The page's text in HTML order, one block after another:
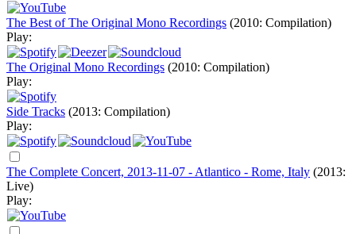
The Best of The Original Mono Recordings (2010: Compilation)
Play:
The Original Mono Recordings (2010: Compilation)
Play:
Side Tracks (2013: Compilation)
Play:
The Complete Concert, 2013-11-07 - Atlantico - Rome, Italy (2013:
Live)
Play: